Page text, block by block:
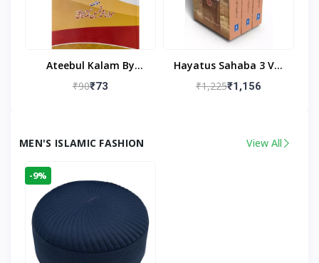
Ateebul Kalam By
Maulana Tahseen
₹90₹73
Hayatus Sahaba 3 Vol
Set By Maulana Yusuf
₹1,225₹1,156
MEN'S ISLAMIC FASHION View All
-9%